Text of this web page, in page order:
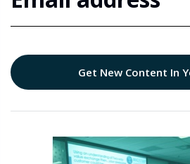
Get New Content In